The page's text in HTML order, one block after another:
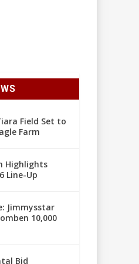
Field Set to
Farm
Highlights
Line-Up
Jimmysstar
10,000
Bid